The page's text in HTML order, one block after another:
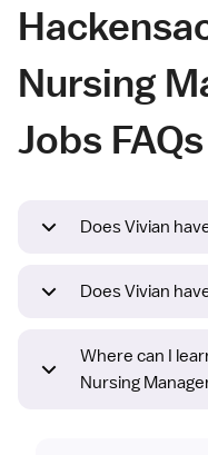
Nursing
Jobs FAQs
Does Vivian
Does Vivian
Where can I
Nursing